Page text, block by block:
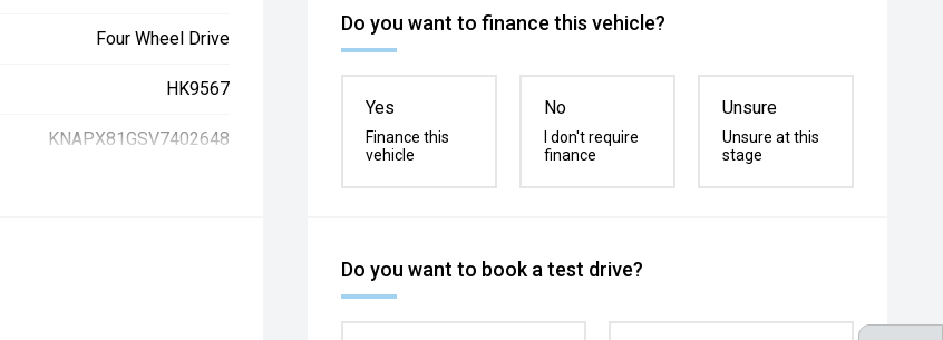
Do you want to finance this vehicle?
Yes
Finance this
vehicle
No
I don't require
finance
Unsure
Unsure at this
stage
Do you want to book a test drive?
Four Wheel Drive
HK9567
KNAPX81GSV7402648